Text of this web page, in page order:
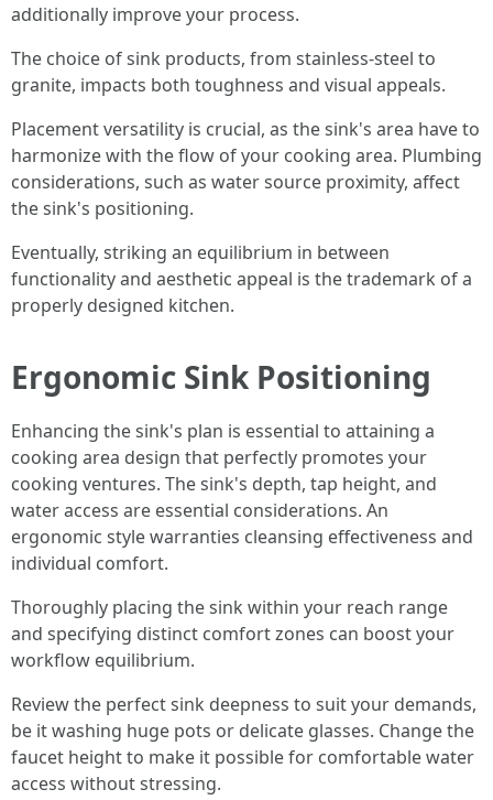
additionally improve your process.
The choice of sink products, from stainless-steel to
granite, impacts both toughness and visual appeals.
Placement versatility is crucial, as the sink's area have to
harmonize with the flow of your cooking area. Plumbing
considerations, such as water source proximity, affect
the sink's positioning.
Eventually, striking an equilibrium in between
functionality and aesthetic appeal is the trademark of a
properly designed kitchen.
Ergonomic Sink Positioning
Enhancing the sink's plan is essential to attaining a
cooking area design that perfectly promotes your
cooking ventures. The sink's depth, tap height, and
water access are essential considerations. An
ergonomic style warranties cleansing effectiveness and
individual comfort.
Thoroughly placing the sink within your reach range
and specifying distinct comfort zones can boost your
workflow equilibrium.
Review the perfect sink deepness to suit your demands,
be it washing huge pots or delicate glasses. Change the
faucet height to make it possible for comfortable water
access without stressing.